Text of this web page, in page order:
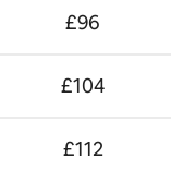
£96
£104
£112